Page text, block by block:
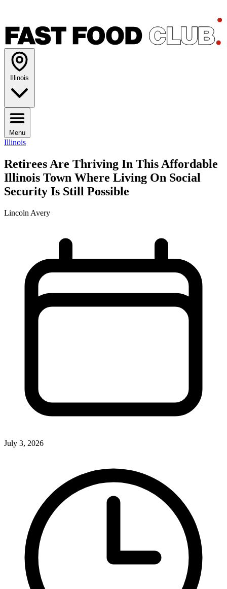
Illinois
Menu
Illinois
Retirees Are Thriving In This Affordable
Illinois Town Where Living On Social
Security Is Still Possible
Lincoln Avery
July 3, 2026